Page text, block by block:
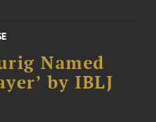
Named
by IBLJ